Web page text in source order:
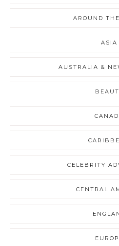
AROUND
ASIA
AUSTRALIA &
CELEBRITY
CENTRAL